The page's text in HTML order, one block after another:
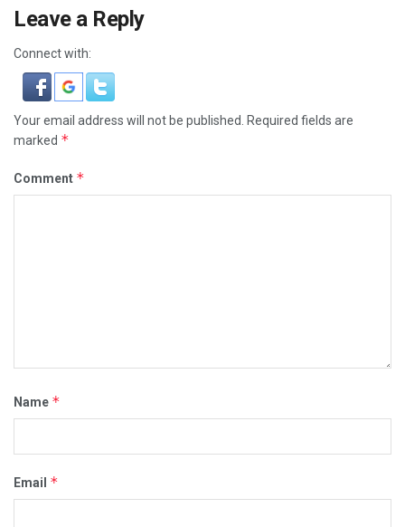
Leave a Reply
Connect with:
Your email address will not be published.
Required fields are
marked *
Comment *
Name *
Email *